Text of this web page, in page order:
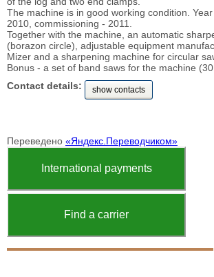
The machine is in good working condition.
2010, commissioning - 2011.
Together with the machine, an automatic
(borazon circle), adjustable equipment
Mizer and a sharpening machine for circular
Bonus - a set of band saws for the machine
Contact details:
show contacts
Переведено «Яндекс.Переводчиком»
International payments
Find a carrier